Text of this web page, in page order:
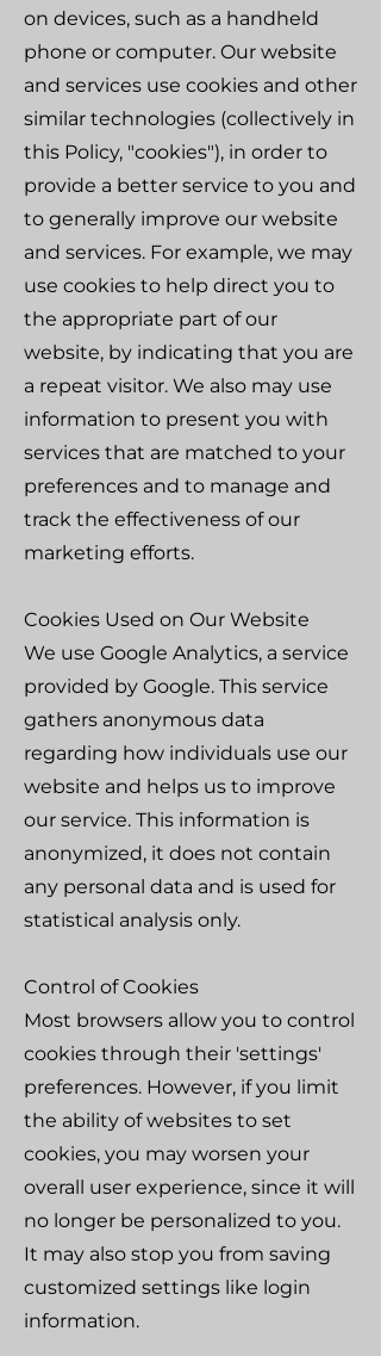
on devices, such as a handheld
phone or computer. Our website
and services use cookies and other
similar technologies (collectively in
this Policy, "cookies"), in order to
provide a better service to you and
to generally improve our website
and services. For example, we may
use cookies to help direct you to
the appropriate part of our
website, by indicating that you are
a repeat visitor. We also may use
information to present you with
services that are matched to your
preferences and to manage and
track the effectiveness of our
marketing efforts.
Cookies Used on Our Website
We use Google Analytics, a service
provided by Google. This service
gathers anonymous data
regarding how individuals use our
website and helps us to improve
our service. This information is
anonymized, it does not contain
any personal data and is used for
statistical analysis only.
Control of Cookies
Most browsers allow you to control
cookies through their 'settings'
preferences. However, if you limit
the ability of websites to set
cookies, you may worsen your
overall user experience, since it will
no longer be personalized to you.
It may also stop you from saving
customized settings like login
information.